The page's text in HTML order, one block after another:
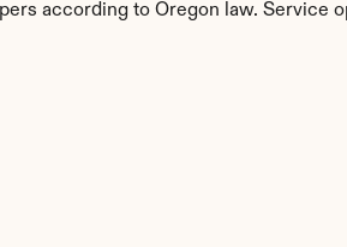
according to Oregon law. Service